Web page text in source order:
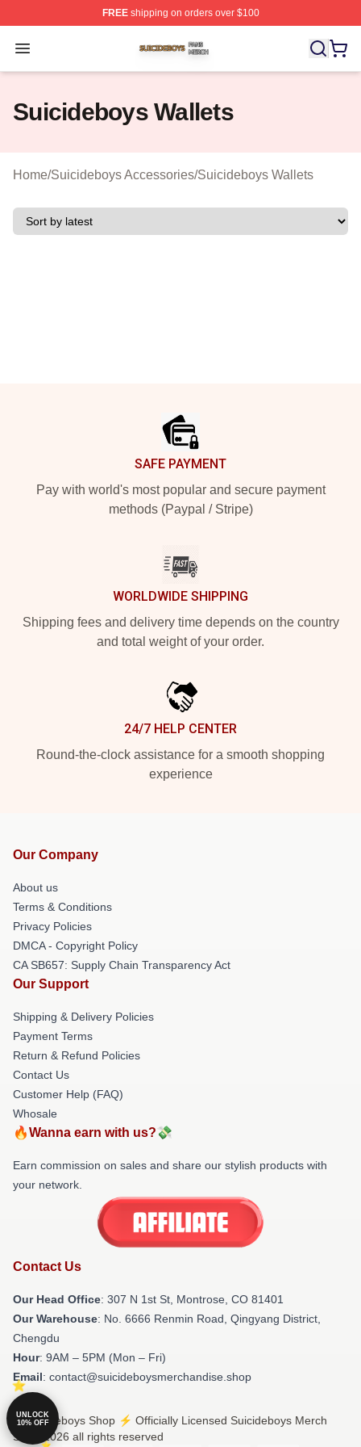
FREEshipping on orders over $100
Open menu
Suicideboys Shop ⚡️ Officially Licensed Suicideboys
Suicideboys Wallets
Home/Suicideboys Accessories/Suicideboys Wallets
SAFE PAYMENT
Pay with world's most popular and secure payment
methods (Paypal / Stripe)
WORLDWIDE SHIPPING
Shipping fees and delivery time depends on the country
and total weight of your order.
24/7 HELP CENTER
Round-the-clock assistance for a smooth shopping
experience
Our Company
About us
Terms & Conditions
Privacy Policies
DMCA - Copyright Policy
CA SB657: Supply Chain Transparency Act
Our Support
Shipping & Delivery Policies
Payment Terms
Return & Refund Policies
Contact Us
Customer Help (FAQ)
Whosale
🔥Wanna earn with us?💸
Earn commission on sales and share our stylish products with
your network.
Contact Us
Our Head Office: 307 N 1st St, Montrose, CO 81401
Our Warehouse: No. 6666 Renmin Road, Qingyang District,
Chengdu
Hour: 9AM – 5PM (Mon – Fri)
Email: contact@suicideboysmerchandise.shop
© Suicideboys Shop ⚡️ Officially Licensed Suicideboys Merch
Store 2026 all rights reserved
UNLOCK
10% OFF